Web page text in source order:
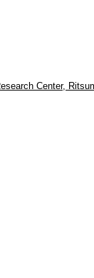
Center,